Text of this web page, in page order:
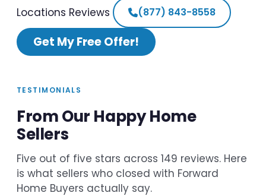
Locations Reviews (877) 843-8558
Get My Free Offer!
TESTIMONIALS
From Our Happy Home
Sellers
Five out of five stars across 149 reviews. Here
is what sellers who closed with Forward
Home Buyers actually say.